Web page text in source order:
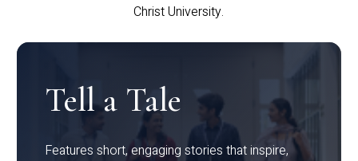
Christ University.
Tell a Tale
Features short, engaging stories that inspire,